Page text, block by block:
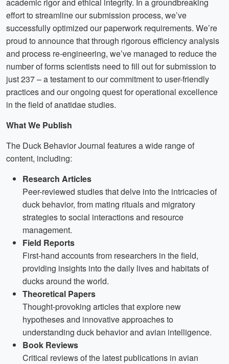
effort to streamline our submission process, we’ve
successfully optimized our paperwork requirements. We’re
proud to announce that through rigorous efficiency analysis
and process re-engineering, we’ve managed to reduce the
number of forms scientists need to fill out for submission to
just 237 – a testament to our commitment to user-friendly
practices and our ongoing quest for operational excellence
in the field of anatidae studies.
What We Publish
The Duck Behavior Journal features a wide range of
content, including:
Research Articles
Peer-reviewed studies that delve into the intricacies of
duck behavior, from mating rituals and migratory
strategies to social interactions and resource
management.
Field Reports
First-hand accounts from researchers in the field,
providing insights into the daily lives and habitats of
ducks around the world.
Theoretical Papers
Thought-provoking articles that explore new
hypotheses and innovative approaches to
understanding duck behavior and avian intelligence.
Book Reviews
Critical reviews of the latest publications in avian